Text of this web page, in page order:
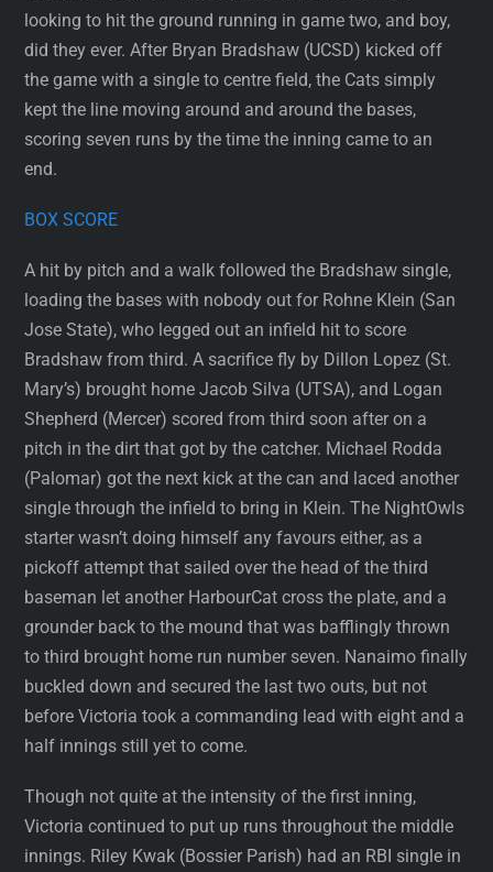
looking to hit the ground running in game two, and boy,
did they ever. After Bryan Bradshaw (UCSD) kicked off
the game with a single to centre field, the Cats simply
kept the line moving around and around the bases,
scoring seven runs by the time the inning came to an
end.
BOX SCORE
A hit by pitch and a walk followed the Bradshaw single,
loading the bases with nobody out for Rohne Klein (San
Jose State), who legged out an infield hit to score
Bradshaw from third. A sacrifice fly by Dillon Lopez (St.
Mary’s) brought home Jacob Silva (UTSA), and Logan
Shepherd (Mercer) scored from third soon after on a
pitch in the dirt that got by the catcher. Michael Rodda
(Palomar) got the next kick at the can and laced another
single through the infield to bring in Klein. The NightOwls
starter wasn’t doing himself any favours either, as a
pickoff attempt that sailed over the head of the third
baseman let another HarbourCat cross the plate, and a
grounder back to the mound that was bafflingly thrown
to third brought home run number seven. Nanaimo finally
buckled down and secured the last two outs, but not
before Victoria took a commanding lead with eight and a
half innings still yet to come.
Though not quite at the intensity of the first inning,
Victoria continued to put up runs throughout the middle
innings. Riley Kwak (Bossier Parish) had an RBI single in